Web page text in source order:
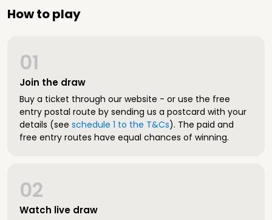
How to play
Join the draw
01
Buy a ticket through our website - or use the free
entry postal route by sending us a postcard with your
details (see schedule 1 to the T&Cs). The paid and
free entry routes have equal chances of winning.
Watch live draw
02